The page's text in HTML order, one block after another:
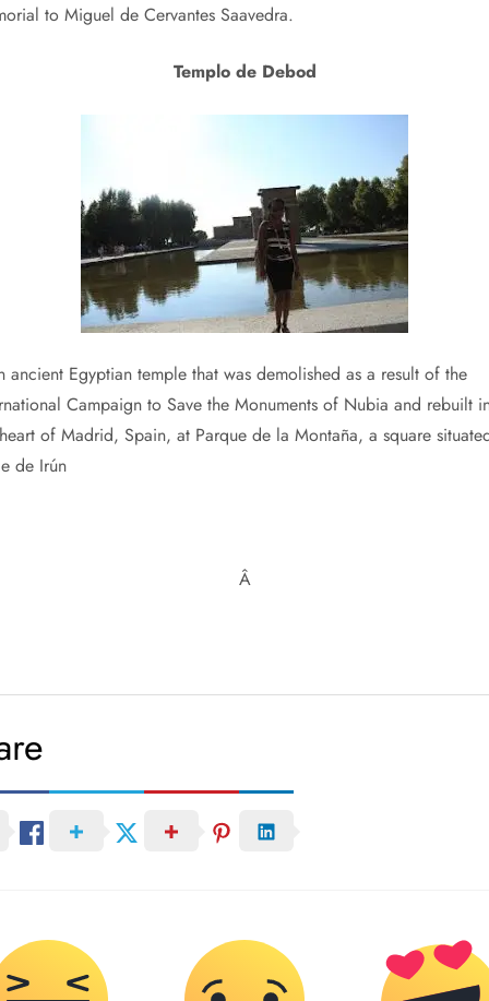
to Miguel de Cervantes Saavedra.
Templo de Debod
ancient Egyptian temple that was demolished as a result of the
Campaign to Save the Monuments of Nubia and rebuilt
of Madrid, Spain, at Parque de la Montaña, a square
de Irún
Â